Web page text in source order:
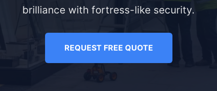
brilliance with fortress-like security.
REQUEST FREE QUOTE